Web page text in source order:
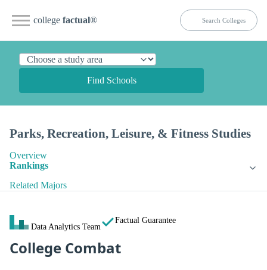
college factual®
Find Schools
Parks, Recreation, Leisure, & Fitness Studies
Overview
Rankings
Related Majors
Data Analytics Team
Factual Guarantee
College Combat